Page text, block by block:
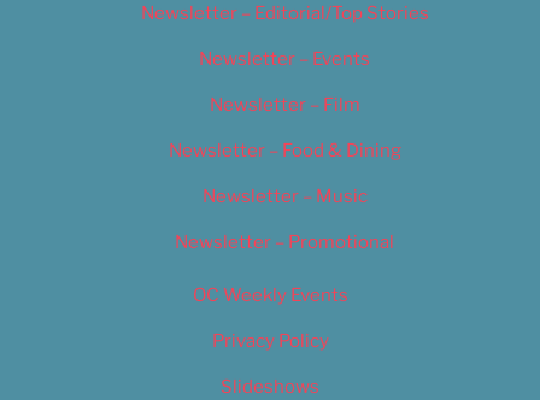
Newsletter – Editorial/Top Stories
Newsletter – Events
Newsletter – Film
Newsletter – Food & Dining
Newsletter – Music
Newsletter – Promotional
OC Weekly Events
Privacy Policy
Slideshows